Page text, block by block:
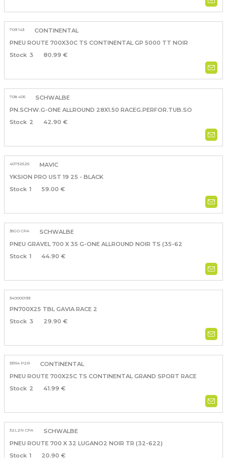
709 143
CONTINENTAL
PNEU ROUTE 700X30C TS CONTINENTAL GP 5000 TT NOIR
3
80.99 €
708 405
SCHWALBE
PN.SCHW.G-ONE ALLROUND 28X1.50 RACEG.PERFOR.TUB.SO
2
42.90 €
40732525
MAVIC
YKSION PRO UST 19 25 - BLACK
1
59.00 €
35GO CPA
SCHWALBE
PNEU GRAVEL 700 X 35 G-ONE ALLROUND NOIR TS (35-62
1
44.90 €
340000193
PN700X25 TBL GAVIA RACE 2
3
29.90 €
33154 P2R
CONTINENTAL
PNEU ROUTE 700X25C TS CONTINENTAL GRAND SPORT RACE
2
41.99 €
32L2N CPA
SCHWALBE
PNEU ROUTE 700 X 32 LUGANO2 NOIR TR (32-622)
1
20.90 €